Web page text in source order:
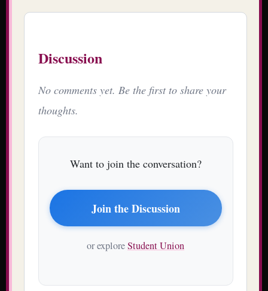
Discussion
No comments yet. Be the first to share your
thoughts.
Want to join the conversation?
Join the Discussion
or exploreStudent Union